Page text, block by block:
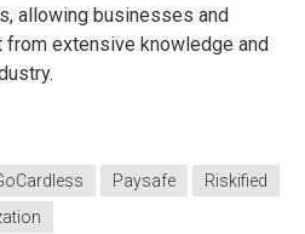
allowing businesses and
extensive knowledge and
Paysafe
Riskified